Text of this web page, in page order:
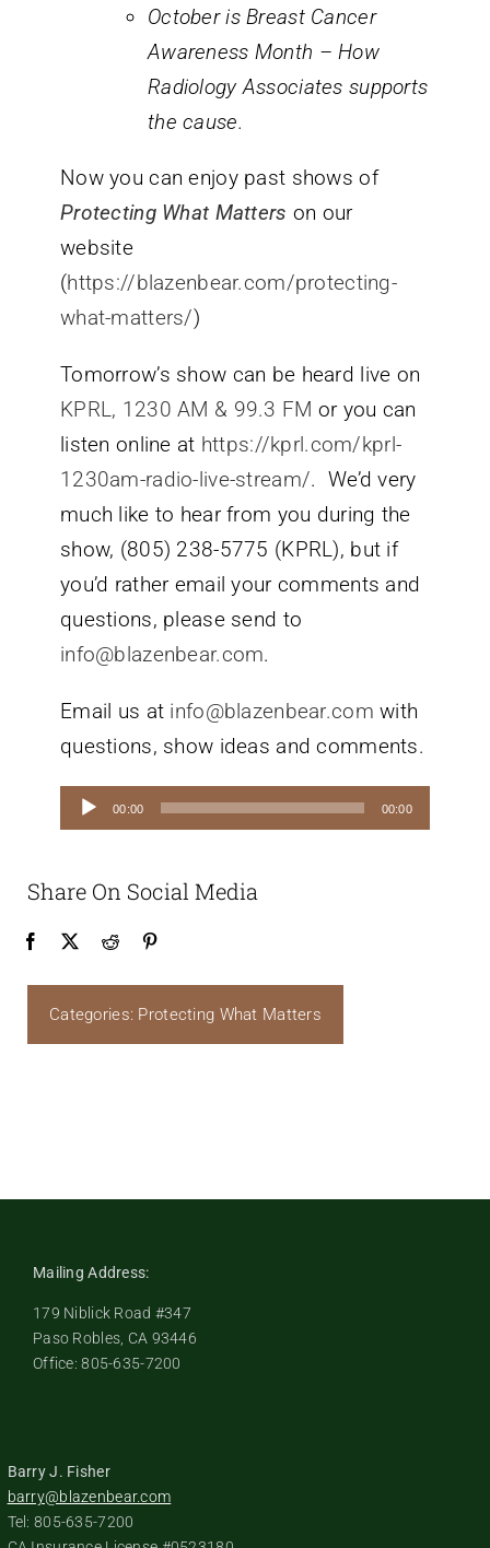
October is Breast Cancer
Awareness Month – How
Radiology Associates supports
the cause.
Now you can enjoy past shows of
Protecting What Matters on our
website
(https://blazenbear.com/protecting-
what-matters/)
Tomorrow’s show can be heard live on
KPRL, 1230 AM & 99.3 FM or you can
listen online at https://kprl.com/kprl-
1230am-radio-live-stream/. We’d very
much like to hear from you during the
show, (805) 238-5775 (KPRL), but if
you’d rather email your comments and
questions, please send to
info@blazenbear.com.
Email us at info@blazenbear.com with
questions, show ideas and comments.
Audio
Player
00:00 00:00
Share On Social Media
Categories: Protecting What Matters
Mailing Address:
179 Niblick Road #347
Paso Robles, CA 93446
Office: 805-635-7200
Barry J. Fisher
barry@blazenbear.com
Tel: 805-635-7200